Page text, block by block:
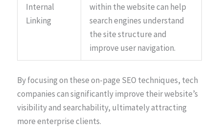
Internal
Linking
within the website can help
search engines understand
the site structure and
improve user navigation.
By focusing on these on-page SEO techniques, tech
companies can significantly improve their website’s
visibility and searchability, ultimately attracting
more enterprise clients.